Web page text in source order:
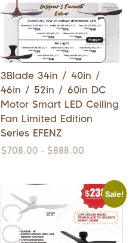
3Blade 34in / 40in /
46in / 52in / 60in DC
Motor Smart LED Ceiling
Fan Limited Edition
Series EFENZ
$708.00 – $888.00
Sale!